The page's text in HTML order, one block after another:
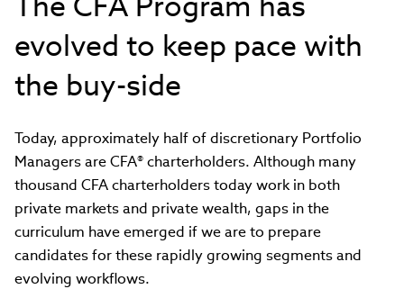
evolved to keep pace with
the buy-side
Today, approximately half of discretionary Portfolio
Managers are CFA® charterholders. Although many
thousand CFA charterholders today work in both
private markets and private wealth, gaps in the
curriculum have emerged if we are to prepare
candidates for these rapidly growing segments and
evolving workflows.